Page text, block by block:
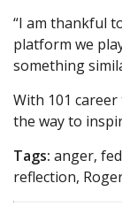
“I am thankful
platform we
something
With 101
the way to
Tags: anger,
reflection,